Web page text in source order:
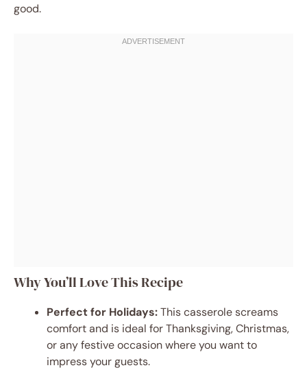
good.
Why You’ll Love This Recipe
Perfect for Holidays:This casserole screams
comfort and is ideal for Thanksgiving, Christmas,
or any festive occasion where you want to
impress your guests.